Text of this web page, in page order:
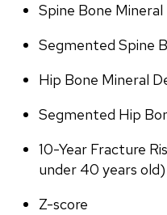
Spine Bone
Segmented Spine
Hip Bone Mineral
Segmented Hip
10-Year Fracture
under 40 years old)
Z-score